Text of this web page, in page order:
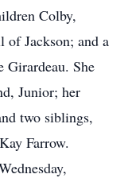
Colby,
of Jackson; and a
Girardeau. She
Junior; her
two siblings,
Farrow.